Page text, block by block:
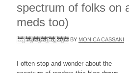
spectrum of folks on
meds too)
AUGUST 5, 2013 BY MONICA CASSANI
I often stop and wonder about the